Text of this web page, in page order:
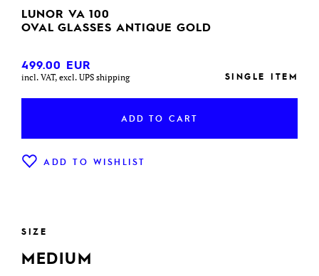
LUNOR VA 100
OVAL GLASSES ANTIQUE GOLD
499.00 EUR
incl. VAT, excl. UPS shipping SINGLE ITEM
ADD TO CART
ADD TO WISHLIST
SIZE
MEDIUM